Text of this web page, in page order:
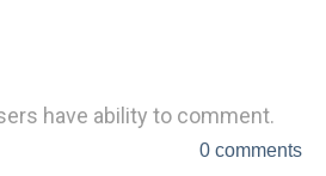
have ability to comment.
0 comments